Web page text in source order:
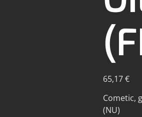
65,17€
Cometic,
(NU)